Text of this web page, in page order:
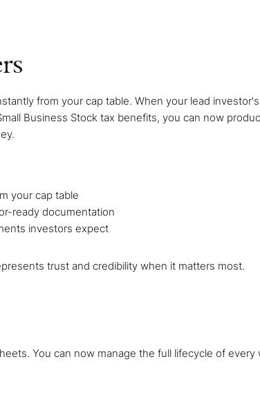
from your cap table. When your lead
Business Stock tax benefits, you can now
your cap table
ready documentation
investors expect
trust and credibility when it matters most.
You can now manage the full lifecycle of